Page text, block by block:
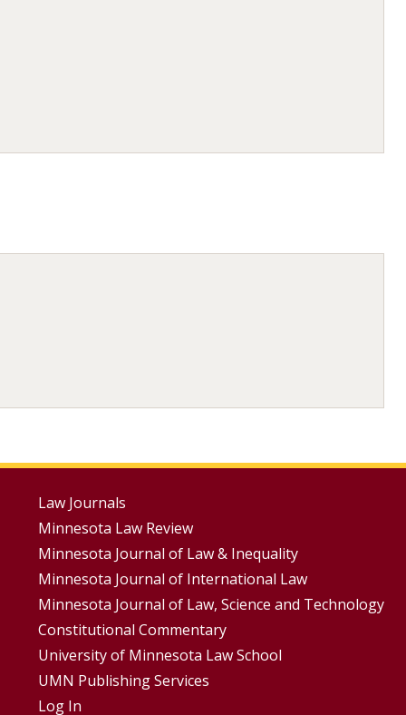
Footer
Menus
Law Journals
Minnesota Law Review
Minnesota Journal of Law & Inequality
Minnesota Journal of International Law
Minnesota Journal of Law, Science and Technology
Constitutional Commentary
University of Minnesota Law School
UMN Publishing Services
Log In